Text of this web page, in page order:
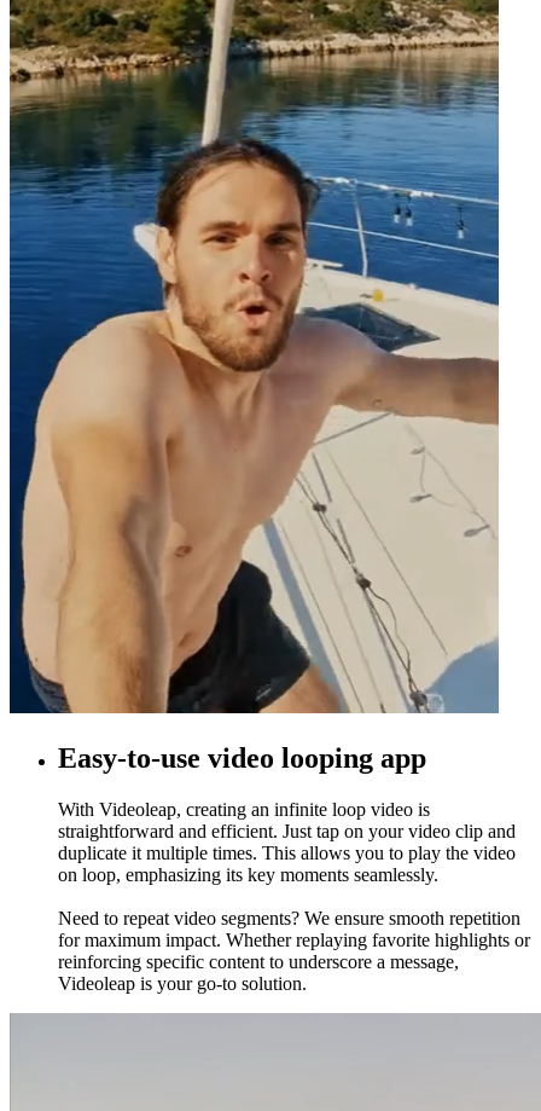
Easy-to-use video looping app
With Videoleap, creating an infinite loop video is
straightforward and efficient. Just tap on your video clip and
duplicate it multiple times. This allows you to play the video
on loop, emphasizing its key moments seamlessly.
Need to repeat video segments? We ensure smooth repetition
for maximum impact. Whether replaying favorite highlights or
reinforcing specific content to underscore a message,
Videoleap is your go-to solution.